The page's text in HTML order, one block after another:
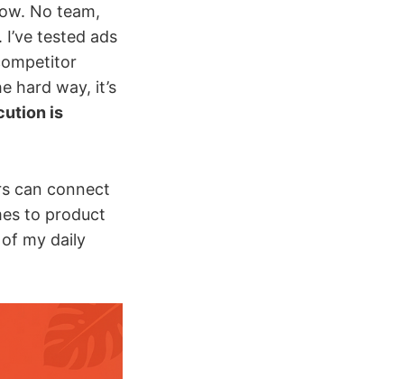
No team,
tested ads
hard way, it’s
is
can connect
to product
my daily